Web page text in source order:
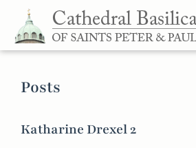
Skip to content
Posts
Katharine Drexel 2